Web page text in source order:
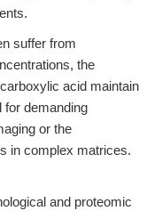
suffer from
the
acid maintain
for demanding
or the
in complex matrices.
and proteomic